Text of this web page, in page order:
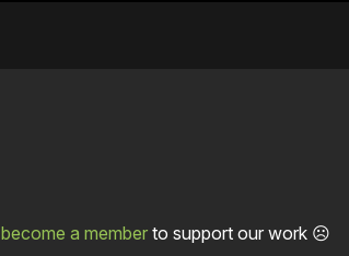
become a memberto support our work ☹️